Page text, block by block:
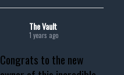
The Vault
1 years ago
Congrats to the new